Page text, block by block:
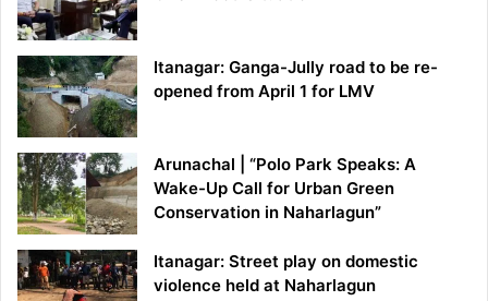
Itanagar: Ganga-Jully road to be re-
opened from April 1 for LMV
Arunachal | “Polo Park Speaks: A
Wake-Up Call for Urban Green
Conservation in Naharlagun”
Itanagar: Street play on domestic
violence held at Naharlagun